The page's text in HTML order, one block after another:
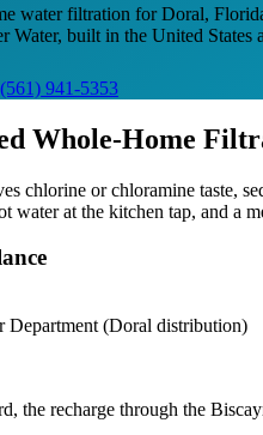
water filtration for Doral,
Water, built in the United
(561) 941-5353
Whole-Home
chlorine or chloramine taste,
water at the kitchen tap, and a
Department (Doral distribution)
the recharge through the